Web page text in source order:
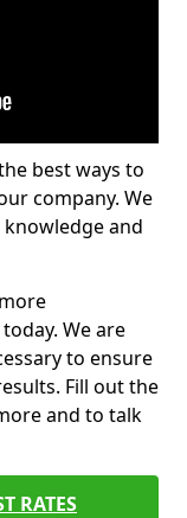
best ways to
company. We
knowledge and
We are
to ensure
Fill out the
and to talk
RATES